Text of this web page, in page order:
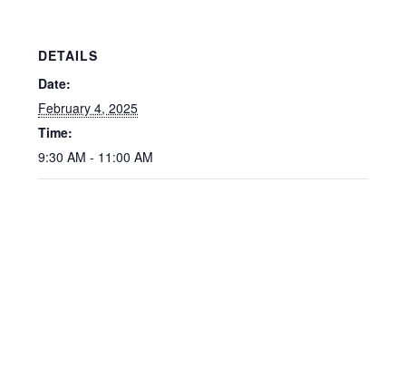
DETAILS
Date:
February 4, 2025
Time:
9:30 AM - 11:00 AM